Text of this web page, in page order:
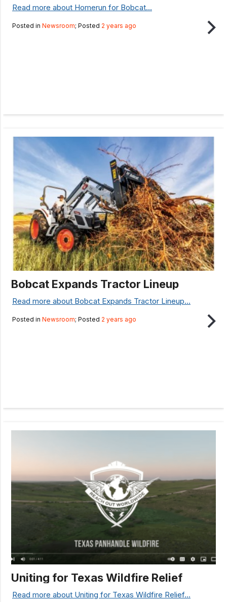
Read more about Homerun for Bobcat...
Posted in Newsroom; Posted 2 years ago
Bobcat Expands Tractor Lineup
Read more about Bobcat Expands Tractor Lineup...
Posted in Newsroom; Posted 2 years ago
Uniting for Texas Wildfire Relief
Read more about Uniting for Texas Wildfire Relief...